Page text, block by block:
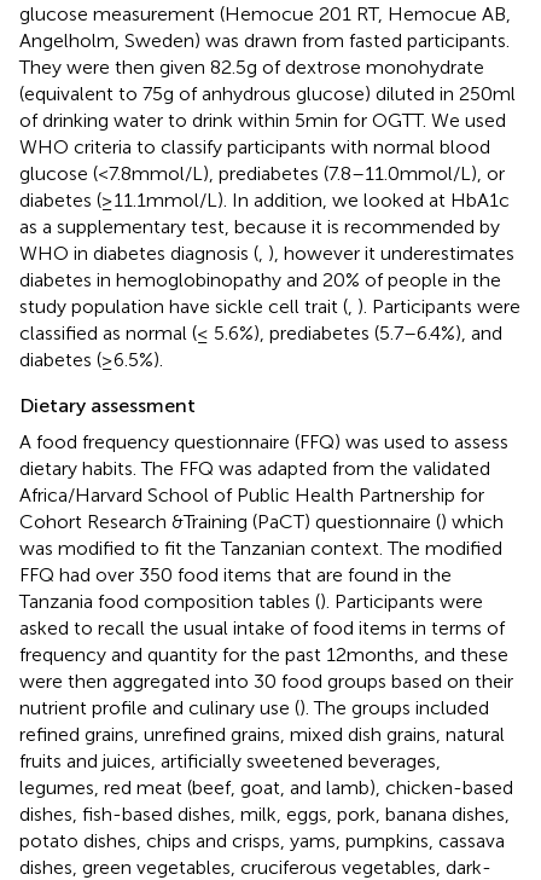
glucose measurement (Hemocue 201 RT, Hemocue AB,
Angelholm, Sweden) was drawn from fasted participants.
They were then given 82.5 g of dextrose monohydrate
(equivalent to 75 g of anhydrous glucose) diluted in 250 ml
of drinking water to drink within 5 min for OGTT. We used
WHO criteria to classify participants with normal blood
glucose (<7.8 mmol/L), prediabetes (7.8–11.0 mmol/L), or
diabetes (≥11.1 mmol/L). In addition, we looked at HbA1c
as a supplementary test, because it is recommended by
WHO in diabetes diagnosis ( ), however it underestimates
diabetes in hemoglobinopathy and 20% of people in the
study population have sickle cell trait ( ). Participants were
classified as normal (≤ 5.6%), prediabetes (5.7–6.4%), and
diabetes (≥6.5%).
Dietary assessment
A food frequency questionnaire (FFQ) was used to assess
dietary habits. The FFQ was adapted from the validated
Africa/Harvard School of Public Health Partnership for
Cohort Research &Training (PaCT) questionnaire () which
was modified to fit the Tanzanian context. The modified
FFQ had over 350 food items that are found in the
Tanzania food composition tables (). Participants were
asked to recall the usual intake of food items in terms of
frequency and quantity for the past 12 months, and these
were then aggregated into 30 food groups based on their
nutrient profile and culinary use (). The groups included
refined grains, unrefined grains, mixed dish grains, natural
fruits and juices, artificially sweetened beverages,
legumes, red meat (beef, goat, and lamb), chicken-based
dishes, fish-based dishes, milk, eggs, pork, banana dishes,
potato dishes, chips and crisps, yams, pumpkins, cassava
dishes, green vegetables, cruciferous vegetables, dark-